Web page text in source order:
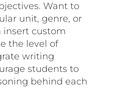
Want to
unit, genre, or
insert custom
the level of
writing
students to
behind each